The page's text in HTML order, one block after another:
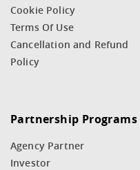
Cookie Policy
Terms Of Use
Cancellation and Refund
Policy
Partnership Programs
Agency Partner
Investor